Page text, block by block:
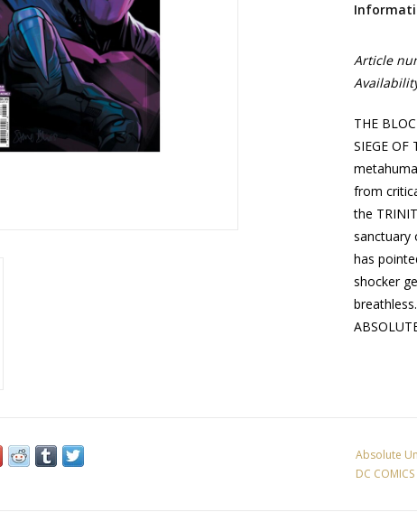
Article
THE
SIEGE
from
the
sanctuary
has
shocker
Absolute
DC COMICS